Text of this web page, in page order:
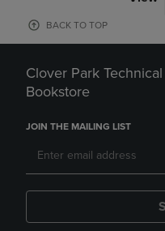
BACK TO TOP
Clover Park
Bookstore
JOIN THE MAILING LIST